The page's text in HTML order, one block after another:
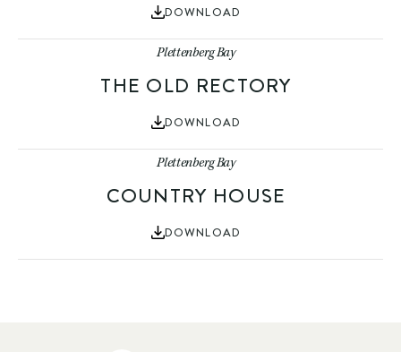
DOWNLOAD
Plettenberg Bay
THE OLD RECTORY
DOWNLOAD
Plettenberg Bay
COUNTRY HOUSE
DOWNLOAD